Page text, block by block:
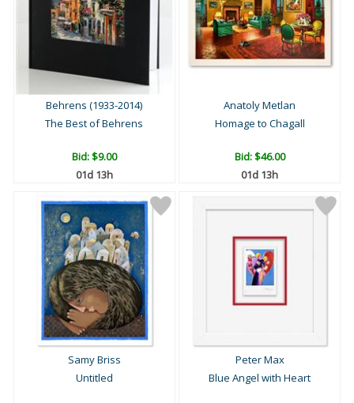
Behrens (1933-2014)
The Best of Behrens
Bid:$9.00
01d 13h
Anatoly Metlan
Homage to Chagall
Bid:$46.00
01d 13h
Samy Briss
Untitled
Peter Max
Blue Angel with Heart